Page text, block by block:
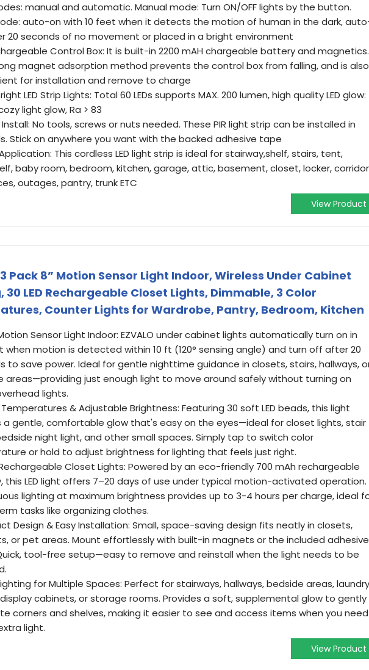
manual and automatic. Manual mode: Turn ON/OFF lights by the button.
auto-on with 10 feet when it detects the motion of human in the dark,
20 seconds of no movement or placed in a bright environment
Control Box: It is built-in 2200 mAH chargeable battery and magnetics.
magnet adsorption method prevents the control box from falling, and is also
for installation and remove to charge
LED Strip Lights: Total 60 LEDs supports MAX. 200 lumen, high quality LED glow:
light glow, Ra > 83
No tools, screws or nuts needed. These PIR light strip can be installed in
Stick on anywhere you want with the backed adhesive tape
This cordless LED light strip is ideal for stairway,shelf, stairs, tent,
baby room, bedroom, kitchen, garage, attic, basement, closet, locker,
outages, pantry, trunk ETC
View Product
3 Pack 8” Motion Sensor Light Indoor, Wireless Under Cabinet
30 LED Rechargeable Closet Lights, Dimmable, 3 Color
Counter Lights for Wardrobe, Pantry, Bedroom, Kitchen
Sensor Light Indoor: EZVALO under cabinet lights automatically turn on in
when motion is detected within 10 ft (120° sensing angle) and turn off after 20
to save power. Ideal for gentle nighttime guidance in closets, stairs, hallways,
areas—providing just enough light to move around safely without turning on
lights.
& Adjustable Brightness: Featuring 30 soft LED beads, this light
a gentle, comfortable glow that's easy on the eyes—ideal for closet lights, stair
night light, and other small spaces. Simply tap to switch color
or hold to adjust brightness for lighting that feels just right.
Closet Lights: Powered by an eco-friendly 700 mAh rechargeable
this LED light offers 7–20 days of use under typical motion-activated operation.
lighting at maximum brightness provides up to 3-4 hours per charge, ideal
tasks like organizing clothes.
Design & Easy Installation: Small, space-saving design fits neatly in closets,
or pet areas. Mount effortlessly with built-in magnets or the included adhesive
tool-free setup—easy to remove and reinstall when the light needs to be
for Multiple Spaces: Perfect for stairways, hallways, bedside areas, laundry
cabinets, or storage rooms. Provides a soft, supplemental glow to gently
corners and shelves, making it easier to see and access items when you need
light.
View Product